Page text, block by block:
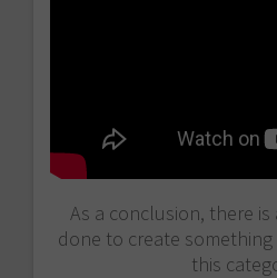
As a conclusion, there
done to create
this